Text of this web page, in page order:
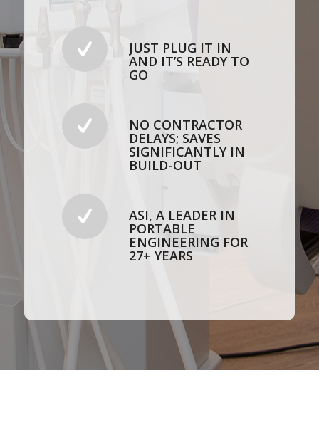
JUST PLUG IT IN
AND IT’S READY TO
GO
NO CONTRACTOR
DELAYS; SAVES
SIGNIFICANTLY IN
BUILD-OUT
ASI, A LEADER IN
PORTABLE
ENGINEERING FOR
27+ YEARS